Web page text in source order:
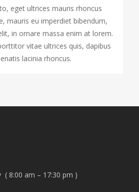
eget ultrices mauris rhoncus
mauris eu imperdiet bibendum,
in ornare massa enim at lorem.
vitae ultrices quis, dapibus
lacinia rhoncus.
( 8:00 am – 17:30 pm )